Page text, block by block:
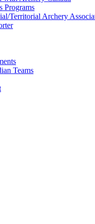
Programs
Territorial Archery
Teams